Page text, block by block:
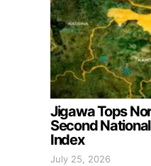
Jigawa Tops
Second
Index
July 25, 2026